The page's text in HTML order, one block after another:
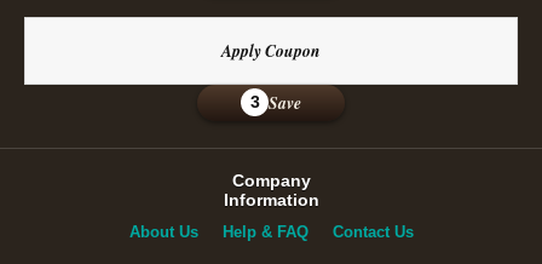
Apply Coupon
3 Save
Company
Information
About Us Help & FAQ Contact Us